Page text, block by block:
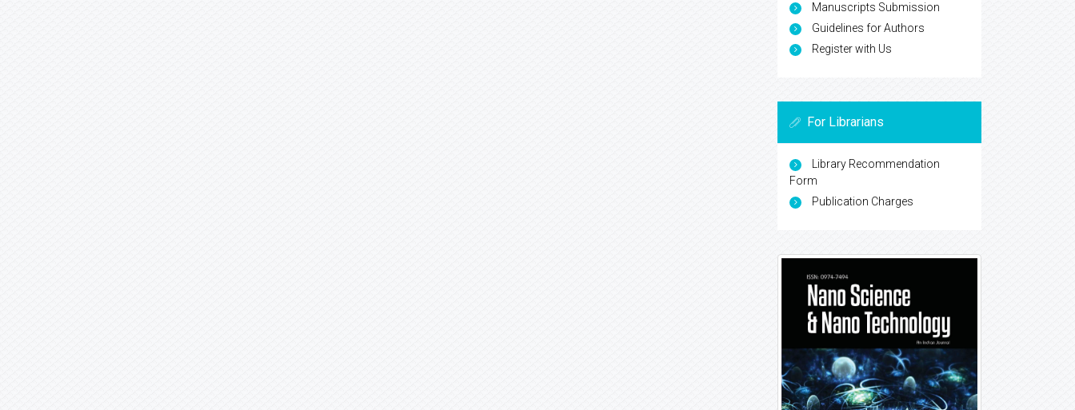
Manuscripts Submission
Guidelines for Authors
Register with Us
For Librarians
Library Recommendation
Form
Publication Charges